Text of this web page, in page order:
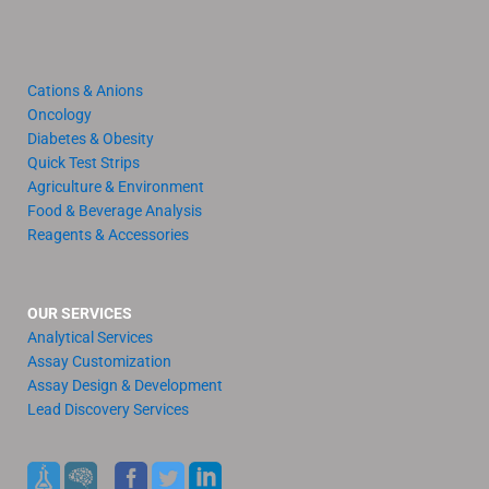
Cations & Anions
Oncology
Diabetes & Obesity
Quick Test Strips
Agriculture & Environment
Food & Beverage Analysis
Reagents & Accessories
OUR SERVICES
Analytical Services
Assay Customization
Assay Design & Development
Lead Discovery Services